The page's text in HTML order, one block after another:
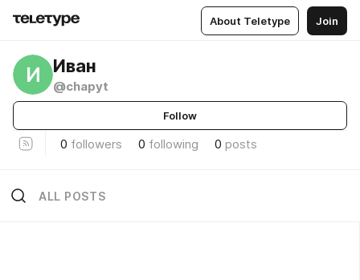
About Teletype Join
И Иван
@chapyt
Follow
0 followers 0 following 0 posts
ALL POSTS